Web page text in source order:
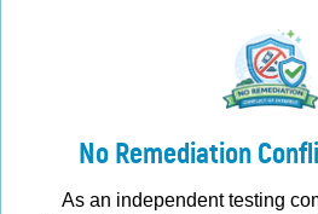
No Remediation
As an independent testing